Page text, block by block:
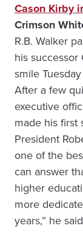
Cason Kirby
Crimson
R.B. Walker
his successor
smile
After a few
executive
made his first
President
one of the
can answer
higher
more
years,” he